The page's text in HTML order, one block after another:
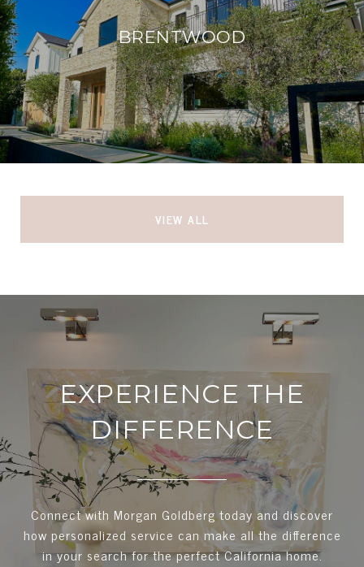
BRENTWOOD
VIEW ALL
EXPERIENCE THE
DIFFERENCE
Connect with Morgan Goldberg today and discover
how personalized service can make all the difference
in your search for the perfect California home.